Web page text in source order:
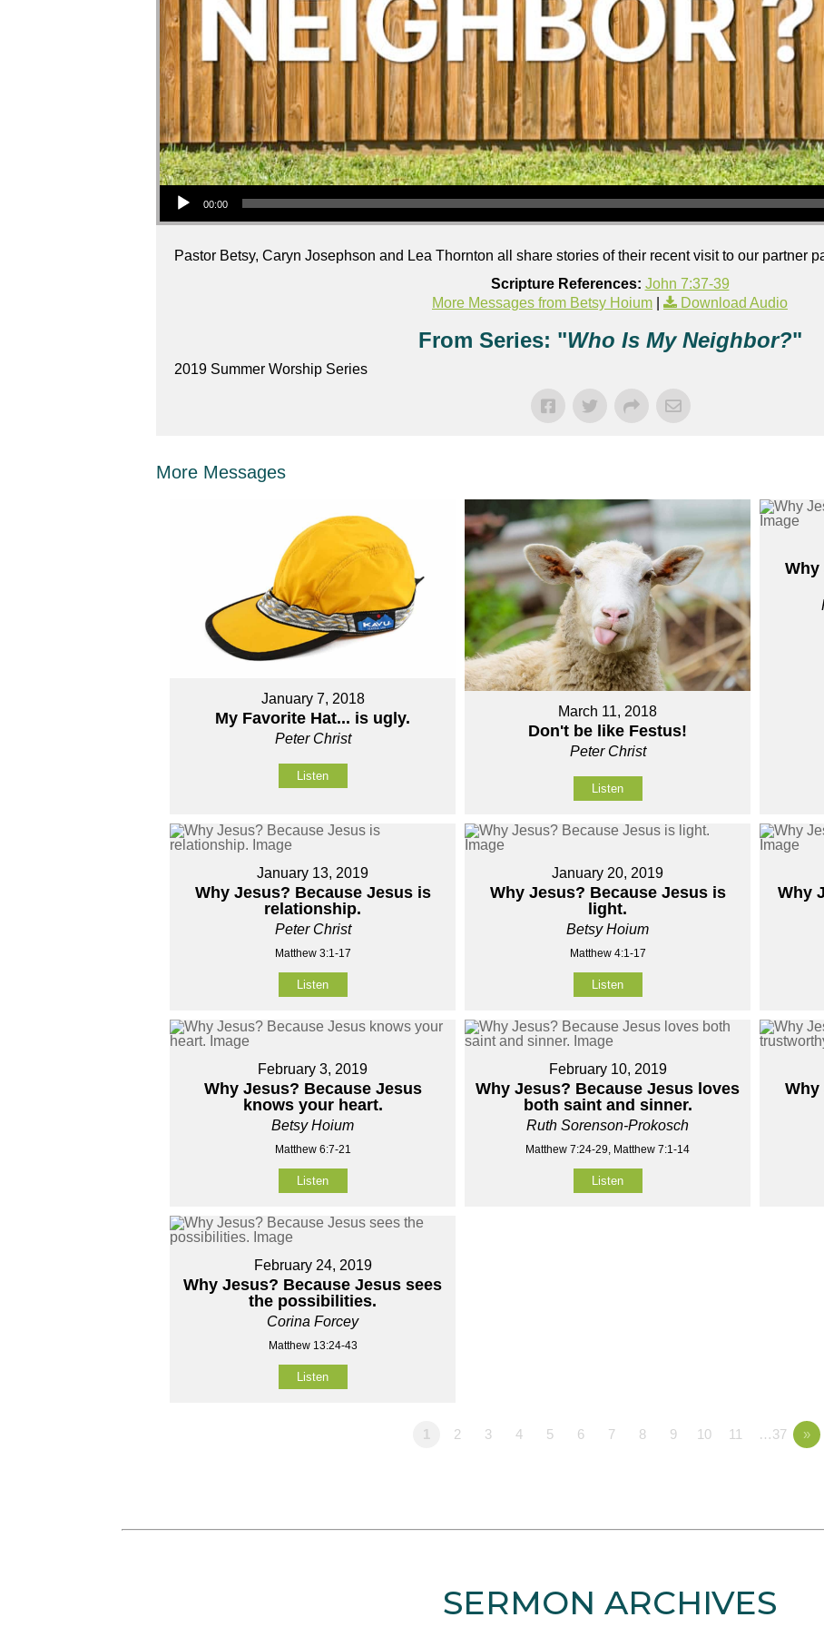
Audio Player
00:00
Pastor Betsy, Caryn Josephson and Lea Thornton all share stories of their recent visit to our partner
Scripture References: John 7:37-39
More Messages from Betsy Hoium
Download Audio
From Series: "Who Is My Neighbor?"
2019 Summer Worship Series
More Messages
January 7, 2018
My Favorite Hat... is ugly.
Peter Christ
Listen
March 11, 2018
Don't be like Festus!
Peter Christ
Listen
Why
January 13, 2019
Why Jesus? Because Jesus is
relationship.
Peter Christ
Matthew 3:1-17
Listen
January 20, 2019
Why Jesus? Because Jesus is
light.
Betsy Hoium
Matthew 4:1-17
Listen
Why
February 3, 2019
Why Jesus? Because Jesus
knows your heart.
Betsy Hoium
Matthew 6:7-21
Listen
February 10, 2019
Why Jesus? Because Jesus loves
both saint and sinner.
Ruth Sorenson-Prokosch
Matthew 7:24-29, Matthew 7:1-14
Listen
Why
February 24, 2019
Why Jesus? Because Jesus sees
the possibilities.
Corina Forcey
Matthew 13:24-43
Listen
1 2 3 4 5 6 7 8 9 10 11 …37 »
SERMON ARCHIVES